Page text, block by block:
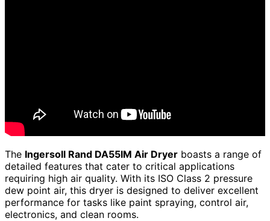
The Ingersoll Rand DA55IM Air Dryer boasts a range of
detailed features that cater to critical applications
requiring high air quality. With its ISO Class 2 pressure
dew point air, this dryer is designed to deliver excellent
performance for tasks like paint spraying, control air,
electronics, and clean rooms.